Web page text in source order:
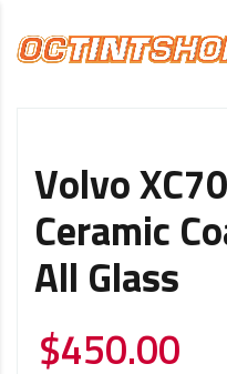
Volvo XC70
Ceramic
All Glass
$450.00